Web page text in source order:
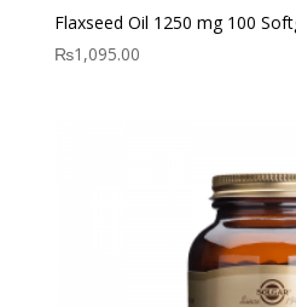
Flaxseed Oil 1250 mg 100
₨1,095.00